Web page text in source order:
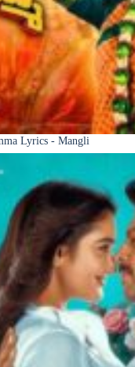
Lyrics - Mangli